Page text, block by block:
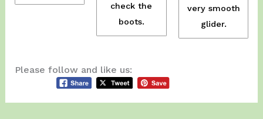
check the
boots.
very smooth
glider.
Please follow and like us: